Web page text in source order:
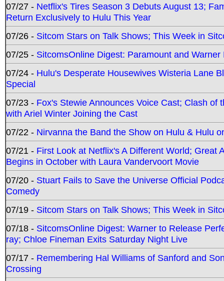
07/27 - Netflix's Tires Season 3 Debuts August 13;
Return Exclusively to Hulu This Year
07/26 - Sitcom Stars on Talk Shows; This Week in
07/25 - SitcomsOnline Digest: Paramount and
07/24 - Hulu's Desperate Housewives Wisteria Lane
Special
07/23 - Fox's Stewie Announces Voice Cast; Clash
with Ariel Winter Joining the Cast
07/22 - Nirvanna the Band the Show on Hulu & Hulu
07/21 - First Look at Netflix's A Different World; Great
Begins in October with Laura Vandervoort Movie
07/20 - Stuart Fails to Save the Universe Official
Comedy
07/19 - Sitcom Stars on Talk Shows; This Week in
07/18 - SitcomsOnline Digest: Warner to Release
ray; Chloe Fineman Exits Saturday Night Live
07/17 - Remembering Hal Williams of Sanford and
Crossing